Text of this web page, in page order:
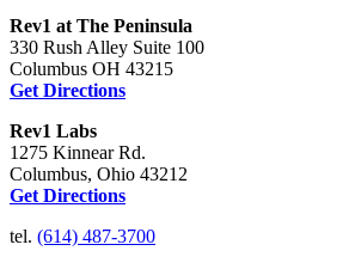
Rev1 at The Peninsula
330 Rush Alley Suite 100
Columbus OH 43215
Get Directions
Rev1 Labs
1275 Kinnear Rd.
Columbus, Ohio 43212
Get Directions
tel. (614) 487-3700